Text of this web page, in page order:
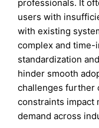
professionals. It
users with
with existing
complex and
standardization
hinder smooth
challenges further
constraints impact
demand across